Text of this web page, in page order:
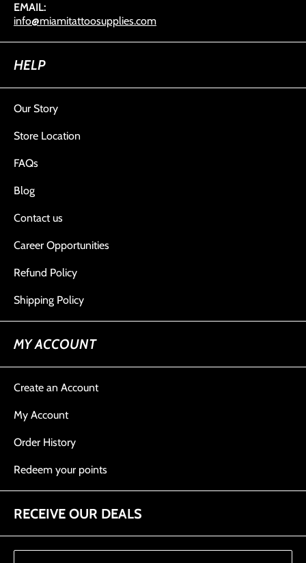
EMAIL:
info@miamitattoosupplies.com
HELP
Our Story
Store Location
FAQs
Blog
Contact us
Career Opportunities
Refund Policy
Shipping Policy
MY ACCOUNT
Create an Account
My Account
Order History
Redeem your points
RECEIVE OUR DEALS